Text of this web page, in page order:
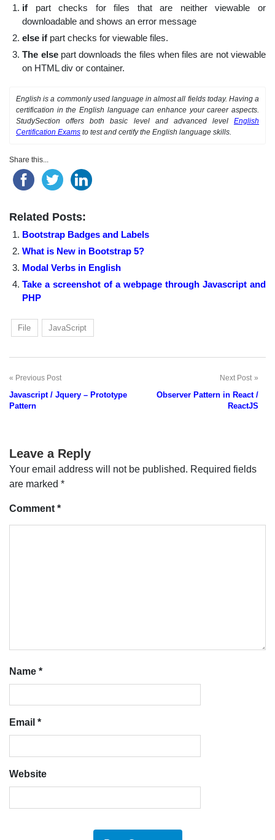
if part checks for files that are neither viewable or
downloadable and shows an error message
else if part checks for viewable files.
The elsepart downloads the files when files are not viewable
on HTML div or container.
English is a commonly used language in almost all fields today. Having a
certification in the English language can enhance your career aspects.
StudySection offers both basic level and advanced level English
Certification Exams to test and certify the English language skills.
Share this...
Related Posts:
Bootstrap Badges and Labels
What is New in Bootstrap 5?
Modal Verbs in English
Take a screenshot of a webpage through Javascript and
PHP
File JavaScript
Post
navigation
Previous Post
Javascript / Jquery – Prototype
Pattern
Next Post
Observer Pattern in React /
ReactJS
Leave a Reply
Your email address will not be published. Required fields
are marked *
Comment *
Name *
Email *
Website